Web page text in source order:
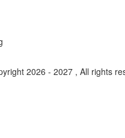
2026 - 2027 , All rights